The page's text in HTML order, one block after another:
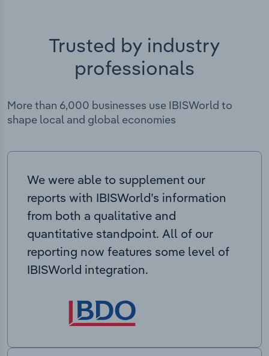
Trusted by industry
professionals
More than 6,000 businesses use IBISWorld to
shape local and global economies
We were able to supplement our
reports with IBISWorld’s information
from both a qualitative and
quantitative standpoint. All of our
reporting now features some level of
IBISWorld integration.